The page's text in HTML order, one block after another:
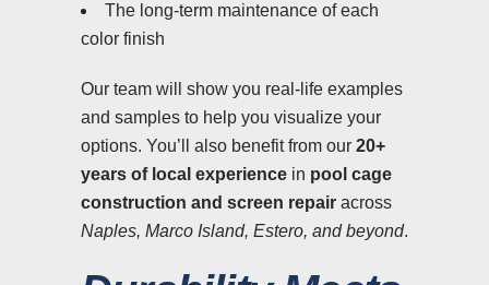
The long-term maintenance of each
color finish
Our team will show you real-life examples
and samples to help you visualize your
options. You’ll also benefit from our 20+
years of local experience in pool cage
construction and screen repair across
Naples, Marco Island, Estero, and beyond.